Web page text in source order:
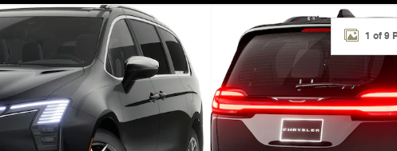
Passenger Van Photo 1 of 9
1 of 9